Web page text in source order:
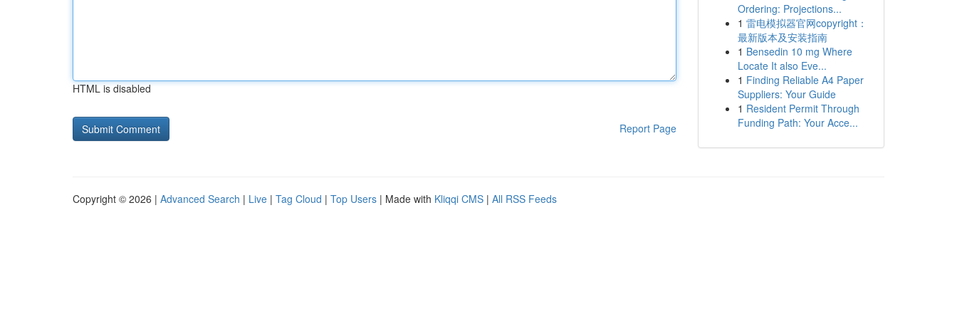
HTML is disabled
Report Page
Ordering: Projections...
1 雷电模拟器官网copyright：
最新版本及安装指南
1 Bensedin 10 mg Where
Locate It also Eve...
1 Finding Reliable A4 Paper
Suppliers: Your Guide
1 Resident Permit Through
Funding Path: Your Acce...
Copyright © 2026 | Advanced Search | Live | Tag Cloud | Top Users | Made with Kliqqi CMS | All RSS Feeds